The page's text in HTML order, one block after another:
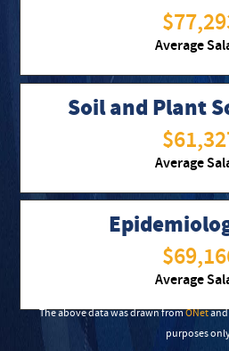
Average
Soil and Plant
Average
Average
The above data was drawn fromONetand
purposes